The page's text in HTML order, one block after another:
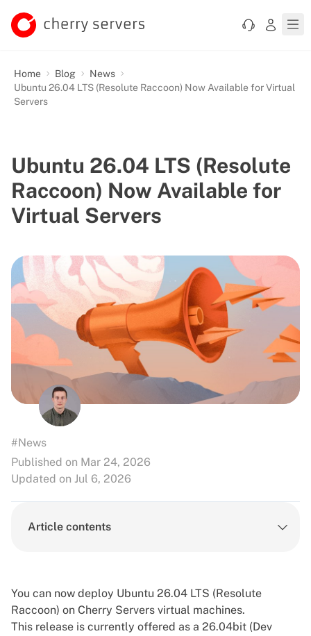
Home Blog
News
Ubuntu 26.04 LTS (Resolute Raccoon) Now Available for Virtual
Servers
Ubuntu 26.04 LTS (Resolute
Raccoon) Now Available for
Virtual Servers
#News
Published on Mar 24, 2026
Updated on Jul 6, 2026
Article contents
You can now deploy Ubuntu 26.04 LTS (Resolute
Raccoon) on Cherry Servers virtual machines.
This release is currently offered as a 26.04bit (Dev